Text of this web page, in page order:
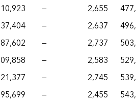
— 2,655
— 2,637
— 2,737
— 2,583
— 2,745
— 2,455